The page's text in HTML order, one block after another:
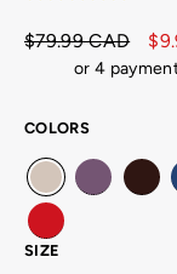
Regular
$79.99 CAD
Sale
or 4
COLORS
SIZE